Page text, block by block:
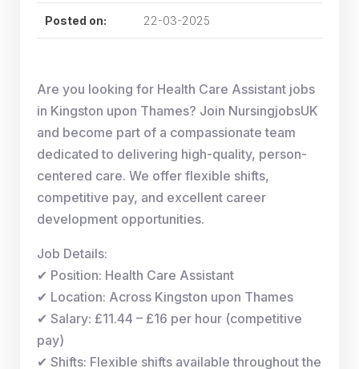
Posted on: 22-03-2025
Are you looking for Health Care Assistant jobs
in Kingston upon Thames? Join NursingjobsUK
and become part of a compassionate team
dedicated to delivering high-quality, person-
centered care. We offer flexible shifts,
competitive pay, and excellent career
development opportunities.
Job Details:
✔ Position: Health Care Assistant
✔ Location: Across Kingston upon Thames
✔ Salary: £11.44 – £16 per hour (competitive
pay)
✔ Shifts: Flexible shifts available throughout the